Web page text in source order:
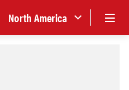
North America